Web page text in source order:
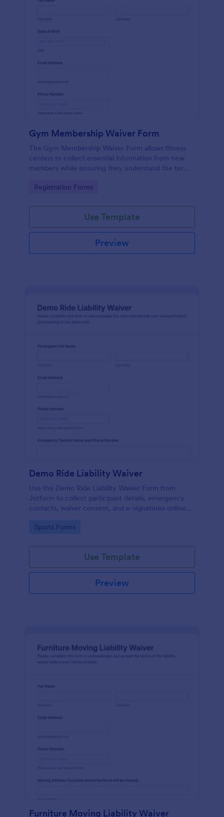
Gym Membership Waiver Form
The Gym Membership Waiver Form allows fitness
centers to collect essential information from new
members while ensuring they understand the terms
the onboarding process.
Go to Category:
Registration Forms
Use Template
Preview
Demo Ride Liability Waiver
Use the Demo Ride Liability Waiver Form from
Jotform to collect participant details, emergency
contacts, waiver consent, and e-signatures online
and-drop interface for secure data collection and
Go to Category:
Sports Forms
Use Template
Preview
Furniture Moving Liability Waiver